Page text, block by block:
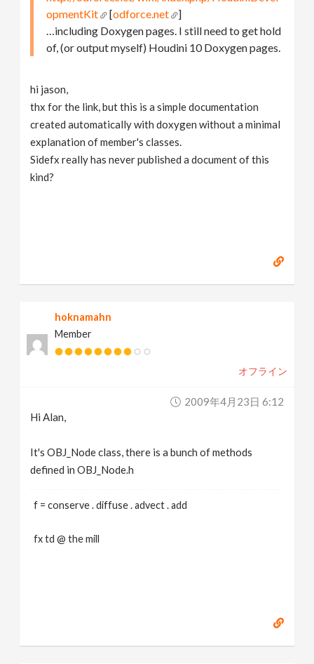
opmentKit
[odforce.net
]
…including Doxygen pages. I still need to get hold
of, (or output myself) Houdini 10 Doxygen pages.
hi jason,
thx for the link, but this is a simple documentation
created automatically with doxygen without a minimal
explanation of member's classes.
Sidefx really has never published a document of this
kind?
hoknamahn
Member
オフライン
2009年4月23日 6:12
Hi Alan,
It's OBJ_Node class, there is a bunch of methods
defined in OBJ_Node.h
f = conserve . diffuse . advect . add
fx td @ the mill